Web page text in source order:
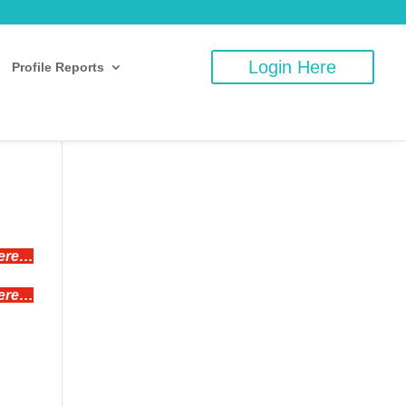
Profile Reports
Login Here